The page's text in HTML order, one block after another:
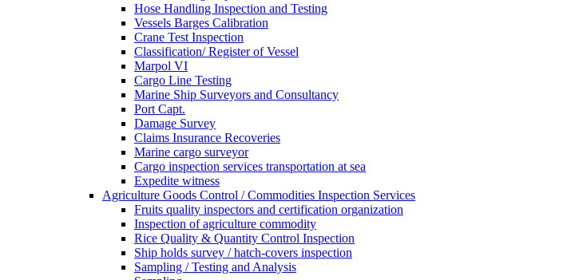
Hose Handling Inspection and Testing
Vessels Barges Calibration
Crane Test Inspection
Classification/ Register of Vessel
Marpol VI
Cargo Line Testing
Marine Ship Surveyors and Consultancy
Port Capt.
Damage Survey
Claims Insurance Recoveries
Marine cargo surveyor
Cargo inspection services transportation at sea
Expedite witness
Agriculture Goods Control / Commodities Inspection Services
Fruits quality inspectors and certification organization
Inspection of agriculture commodity
Rice Quality & Quantity Control Inspection
Ship holds survey / hatch-covers inspection
Sampling / Testing and Analysis